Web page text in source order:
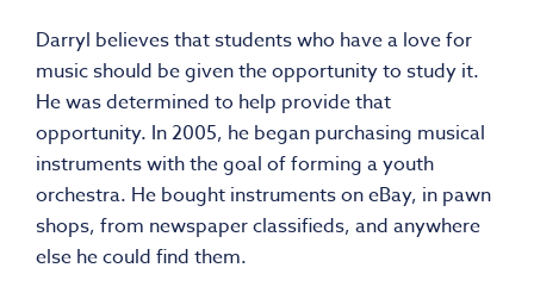
Darryl believes that students who have a love for
music should be given the opportunity to study it.
He was determined to help provide that
opportunity. In 2005, he began purchasing musical
instruments with the goal of forming a youth
orchestra. He bought instruments on eBay, in pawn
shops, from newspaper classifieds, and anywhere
else he could find them.